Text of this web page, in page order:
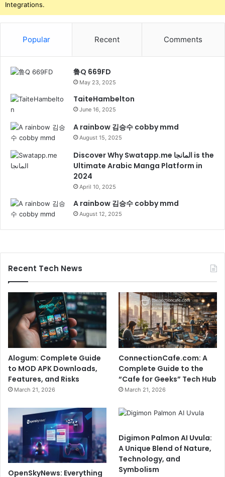
Integrations.
Popular Recent Comments
鲁Q 669FD
May 23, 2025
TaiteHambelton
June 16, 2025
A rainbow 김승수 cobby mmd
August 15, 2025
Discover Why Swatapp.me المانجا is the
Ultimate Arabic Manga Platform in
2024
April 10, 2025
A rainbow 김승수 cobby mmd
August 12, 2025
Recent Tech News
Alogum: Complete Guide
to MOD APK Downloads,
Features, and Risks
March 21, 2026
ConnectionCafe.com: A
Complete Guide to the
“Cafe for Geeks” Tech Hub
March 21, 2026
OpenSkyNews: Everything
Digimon Palmon AI Uvula:
A Unique Blend of Nature,
Technology, and
Symbolism